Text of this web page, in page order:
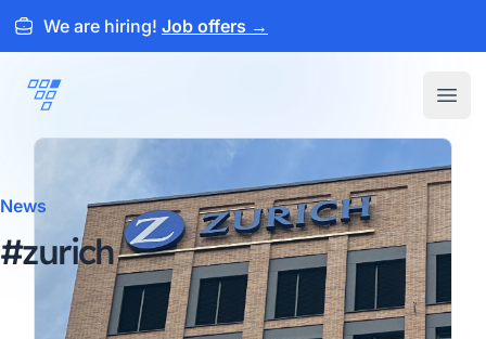
We are hiring! Job offers →
ARTEMEON
News
#zurich